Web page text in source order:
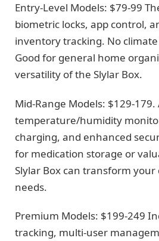
Entry-Level Models: $79-99
biometric locks, app control,
inventory tracking. No climate
Good for general home
versatility of the Slylar Box.
Mid-Range Models: $129-179.
temperature/humidity
charging, and enhanced
for medication storage or
Slylar Box can transform
needs.
Premium Models: $199-249
tracking, multi-user